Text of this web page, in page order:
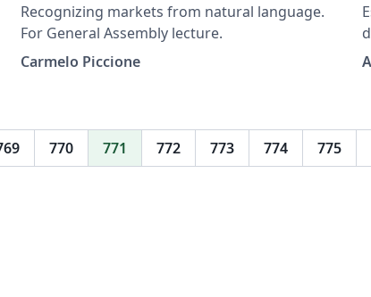
Recognizing markets from natural language.
For General Assembly lecture.
Carmelo Piccione
770 771 772 773 774 775